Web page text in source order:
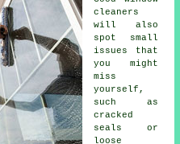
cleaners
will also
spot small
issues that
you might
miss
yourself,
such as
cracked
seals or
loose